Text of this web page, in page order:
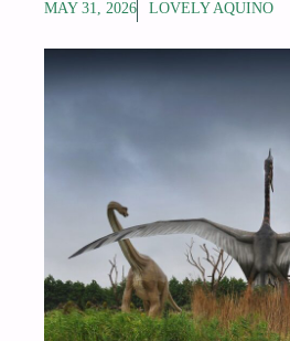
MAY 31, 2026 LOVELY AQUINO